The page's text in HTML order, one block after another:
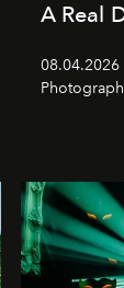
A Real
08.04.2026